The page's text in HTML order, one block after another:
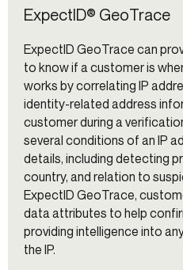
ExpectID® GeoTrace
ExpectID GeoTrace can
to know if a customer is
works by correlating IP
identity-related address
customer during a
several conditions of an IP
details, including detecting
country, and relation to
ExpectID GeoTrace,
data attributes to help
providing intelligence into
the IP.